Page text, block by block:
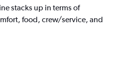
stacks up in terms of
food, crew/service, and